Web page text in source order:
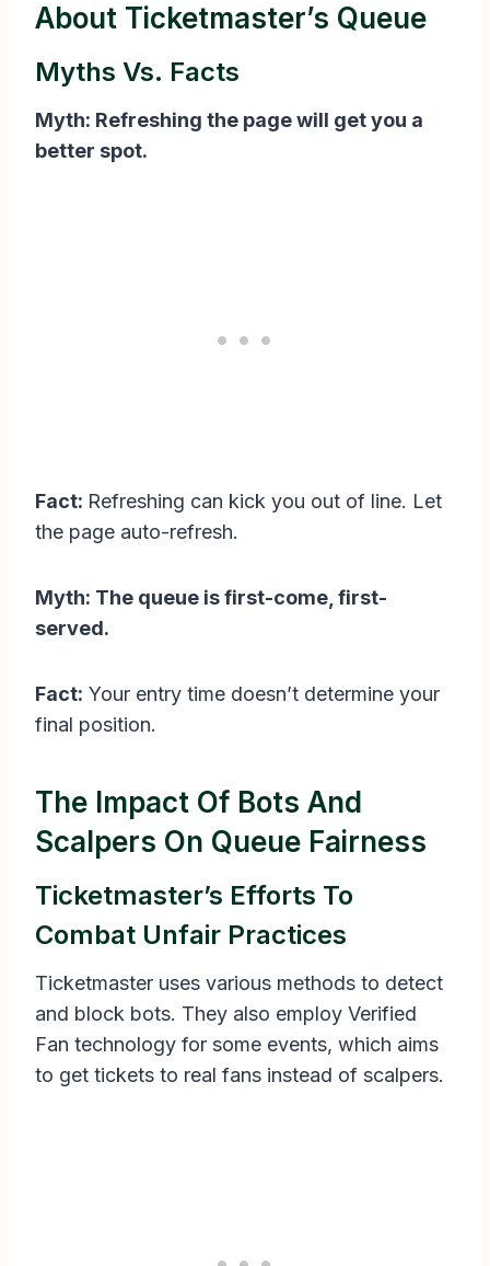
About Ticketmaster’s Queue
Myths Vs. Facts
Myth: Refreshing the page will get you a
better spot.
Fact: Refreshing can kick you out of line. Let
the page auto-refresh.
Myth: The queue is first-come, first-
served.
Fact: Your entry time doesn’t determine your
final position.
The Impact Of Bots And
Scalpers On Queue Fairness
Ticketmaster’s Efforts To
Combat Unfair Practices
Ticketmaster uses various methods to detect
and block bots. They also employ Verified
Fan technology for some events, which aims
to get tickets to real fans instead of scalpers.